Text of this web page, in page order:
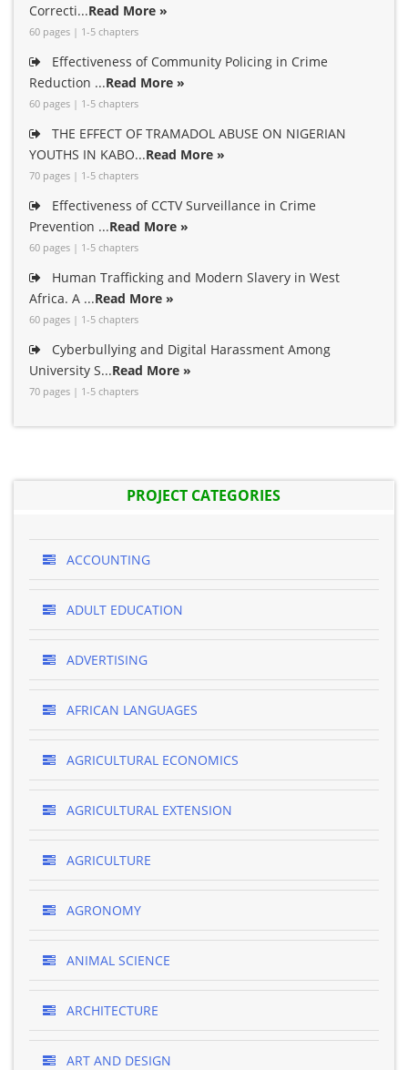
Correcti...Read More »
60 pages | 1-5 chapters
Effectiveness of Community Policing in Crime
Reduction ...Read More »
60 pages | 1-5 chapters
THE EFFECT OF TRAMADOL ABUSE ON NIGERIAN
YOUTHS IN KABO...Read More »
70 pages | 1-5 chapters
Effectiveness of CCTV Surveillance in Crime
Prevention ...Read More »
60 pages | 1-5 chapters
Human Trafficking and Modern Slavery in West
Africa. A ...Read More »
60 pages | 1-5 chapters
Cyberbullying and Digital Harassment Among
University S...Read More »
70 pages | 1-5 chapters
PROJECT CATEGORIES
ACCOUNTING
ADULT EDUCATION
ADVERTISING
AFRICAN LANGUAGES
AGRICULTURAL ECONOMICS
AGRICULTURAL EXTENSION
AGRICULTURE
AGRONOMY
ANIMAL SCIENCE
ARCHITECTURE
ART AND DESIGN